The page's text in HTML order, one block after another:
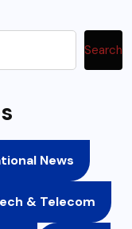
Search
News
& Telecom